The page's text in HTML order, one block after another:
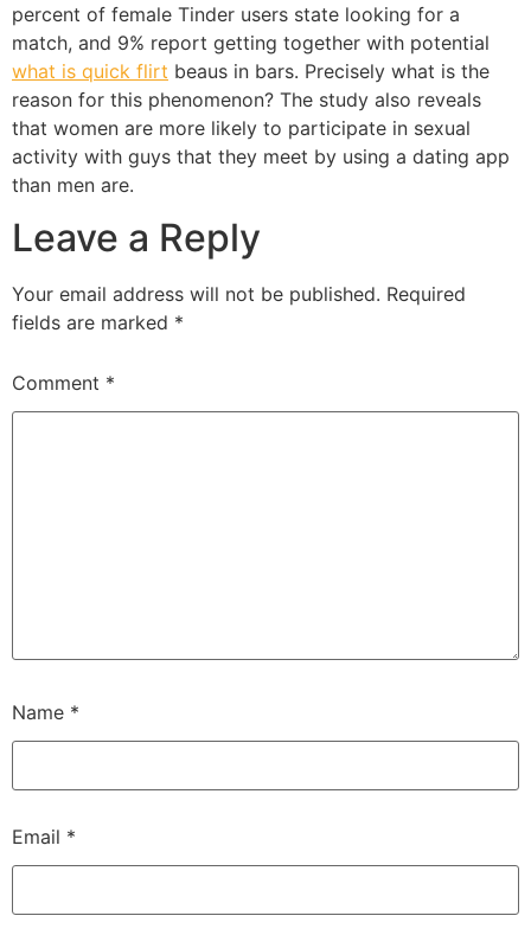
percent of female Tinder users state looking for a
match, and 9% report getting together with potential
what is quick flirt beaus in bars. Precisely what is the
reason for this phenomenon? The study also reveals
that women are more likely to participate in sexual
activity with guys that they meet by using a dating app
than men are.
Leave a Reply
Your email address will not be published. Required
fields are marked *
Comment *
Name *
Email *